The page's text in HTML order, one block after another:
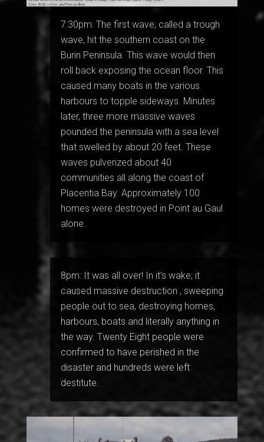
7:30pm: The first wave; called a trough
wave, hit the southern coast on the
Burin Peninsula. This wave would then
roll back exposing the ocean floor. This
caused many boats in the various
harbours to topple sideways. Minutes
later, three more massive waves
pounded the peninsula with a sea level
that swelled by about 20 feet. These
waves pulverized about 40
communities all along the coast of
Placentia Bay. Approximately 100
homes were destroyed in Point au Gaul
alone.
8pm: It was all over! In it’s wake; it
caused massive destruction , sweeping
people out to sea, destroying homes,
harbours, boats and literally anything in
the way. Twenty Eight people were
confirmed to have perished in the
disaster and hundreds were left
destitute.